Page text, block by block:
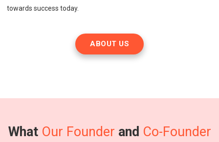
towards success today.
ABOUT US
What Our Founder and Co-Founder